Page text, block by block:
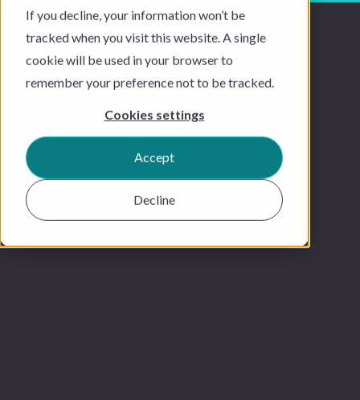
If you decline, your information won’t be
tracked when you visit this website. A single
cookie will be used in your browser to
remember your preference not to be tracked.
Cookies settings
Accept
Decline